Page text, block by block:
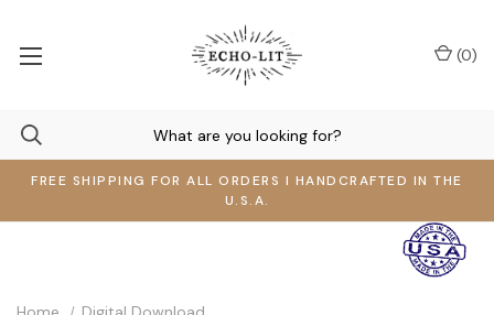
FREE SHIPPING FOR ALL ORDERS I HANDCRAFTED IN THE
U.S.A.
(0)